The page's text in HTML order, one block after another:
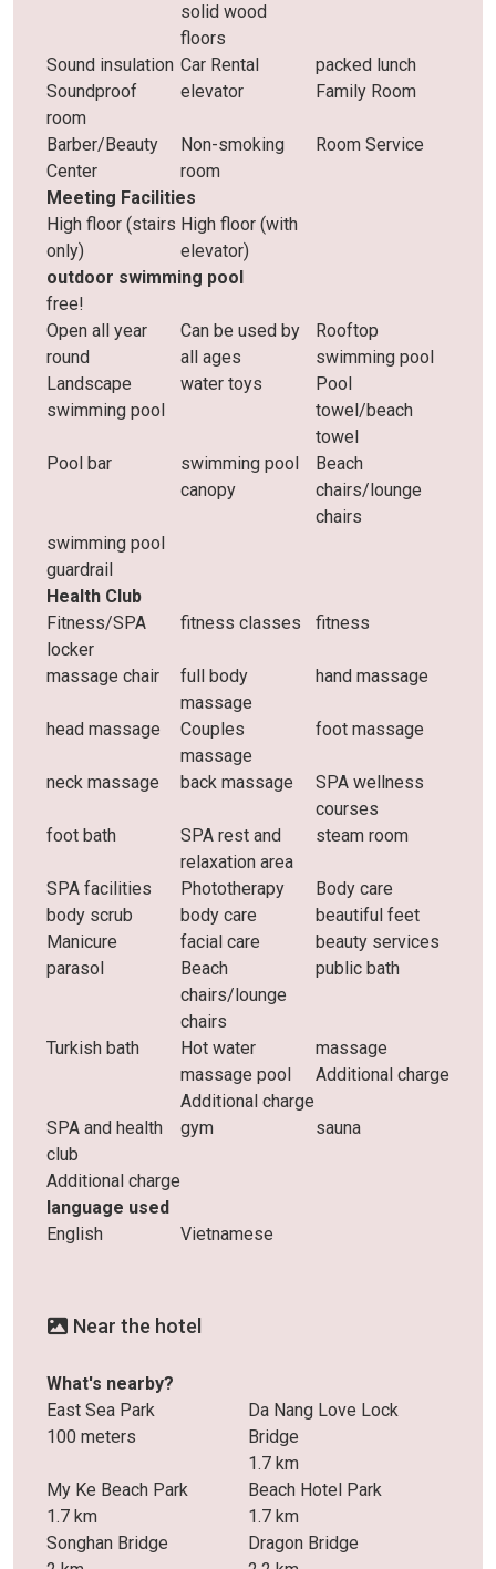
solid wood
floors
Sound insulation Car Rental
packed lunch
Soundproof
room
elevator Family Room
Barber/Beauty
Center
Non-smoking
room
Room Service
Meeting Facilities
High floor (stairs
only)
High floor (with
elevator)
outdoor swimming pool
free!
Open all year
round
Can be used by
all ages
Rooftop
swimming pool
Landscape
swimming pool
water toys
Pool
towel/beach
towel
Pool bar
swimming pool
canopy
Beach
chairs/lounge
chairs
swimming pool
guardrail
Health Club
Fitness/SPA
locker
fitness classes fitness
massage chair
full body
massage
hand massage
head massage
Couples
massage
foot massage
neck massage back massage
SPA wellness
courses
foot bath
SPA rest and
relaxation area
steam room
SPA facilities Phototherapy
Body care
body scrub
body care
beautiful feet
Manicure
facial care
beauty services
parasol
Beach
chairs/lounge
chairs
public bath
Turkish bath
Hot water
massage pool
Additional charge
massage
Additional charge
SPA and health
club
Additional charge
gym sauna
language used
English
Vietnamese
Near the hotel
What's nearby?
East Sea Park
100 meters
Da Nang Love Lock
Bridge
1.7 km
My Ke Beach Park
1.7 km
Beach Hotel Park
1.7 km
Songhan Bridge
Dragon Bridge